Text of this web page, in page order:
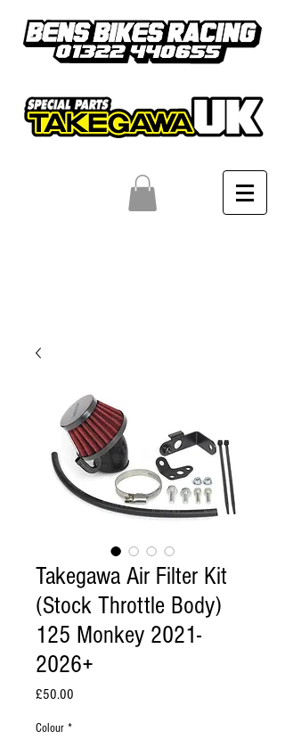
Takegawa Air Filter Kit
(Stock Throttle Body)
125 Monkey 2021-
2026+
£50.00
Colour *